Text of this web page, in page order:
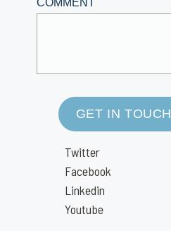
COMMENT
GET IN TOUCH
Twitter
Facebook
Linkedin
Youtube